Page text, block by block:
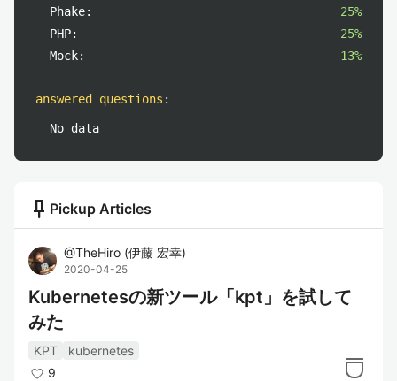
Phake:
25%
PHP:
25%
Mock:
13%
answered questions :
No data
push_pin Pickup Articles
@TheHiro (伊藤 宏幸)
2020-04-25
Kubernetesの新ツール「kpt」を試して
みた
KPT
kubernetes
9